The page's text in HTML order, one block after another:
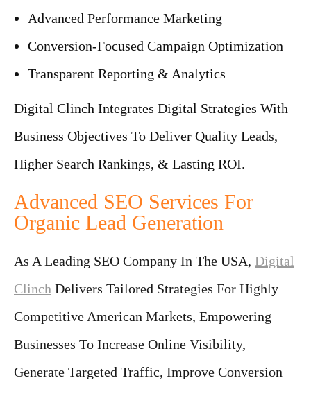
Advanced Performance Marketing
Conversion-Focused Campaign Optimization
Transparent Reporting & Analytics
Digital Clinch Integrates Digital Strategies With
Business Objectives To Deliver Quality Leads,
Higher Search Rankings, & Lasting ROI.
Advanced SEO Services For
Organic Lead Generation
As A Leading SEO Company In The USA, Digital
Clinch Delivers Tailored Strategies For Highly
Competitive American Markets, Empowering
Businesses To Increase Online Visibility,
Generate Targeted Traffic, Improve Conversion